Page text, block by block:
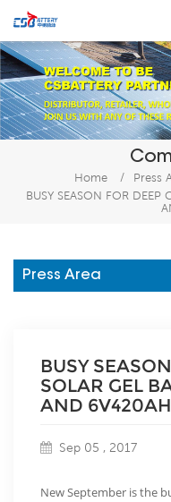
Home / Press
BUSY SEASON FOR DEEP
Press Area
BUSY
SOLAR GEL
AND 6V420AH
Sep 05 , 2017
New September is the